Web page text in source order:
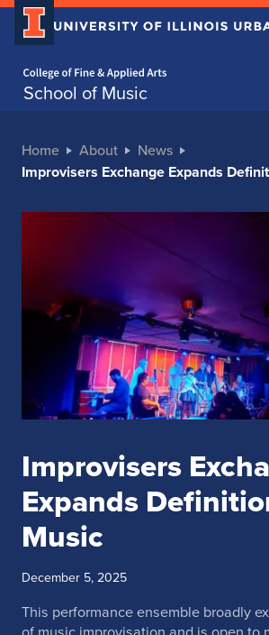
School of Music
Home About
News
Improvisers Exchange Expands
Improvisers
Expands
Music
December 5, 2025
This performance ensemble broadly